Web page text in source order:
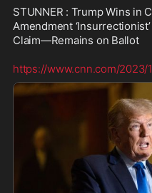
STUNNER : Trump Wins in
Amendment ‘Insurrectionist’
Claim—Remains on Ballot
https://www.cnn.com/2023/